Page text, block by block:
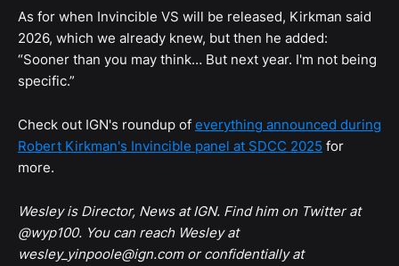
As for when Invincible VS will be released, Kirkman said
2026, which we already knew, but then he added:
“Sooner than you may think… But next year. I'm not being
specific.”
Check out IGN's roundup of everything announced during
Robert Kirkman's Invincible panel at SDCC 2025 for
more.
Wesley is Director, News at IGN. Find him on Twitter at
@wyp100. You can reach Wesley at
wesley_yinpoole@ign.com or confidentially at